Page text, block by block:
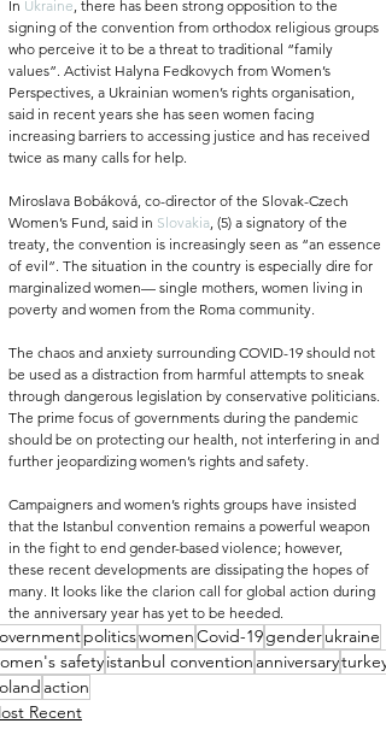
In Ukraine, there has been strong opposition to the
signing of the convention from orthodox religious groups
who perceive it to be a threat to traditional “family
values”. Activist Halyna Fedkovych from Women’s
Perspectives, a Ukrainian women’s rights organisation,
said in recent years she has seen women facing
increasing barriers to accessing justice and has received
twice as many calls for help.
Miroslava Bobáková, co-director of the Slovak-Czech
Women’s Fund, said in Slovakia, (5) a signatory of the
treaty, the convention is increasingly seen as “an essence
of evil”. The situation in the country is especially dire for
marginalized women— single mothers, women living in
poverty and women from the Roma community.
The chaos and anxiety surrounding COVID-19 should not
be used as a distraction from harmful attempts to sneak
through dangerous legislation by conservative politicians.
The prime focus of governments during the pandemic
should be on protecting our health, not interfering in and
further jeopardizing women’s rights and safety.
Campaigners and women’s rights groups have insisted
that the Istanbul convention remains a powerful weapon
in the fight to end gender-based violence; however,
these recent developments are dissipating the hopes of
many. It looks like the clarion call for global action during
the anniversary year has yet to be heeded.
politicswomenCovid-19genderukraine
safetyistanbul convention anniversaryturkey
action
Recent